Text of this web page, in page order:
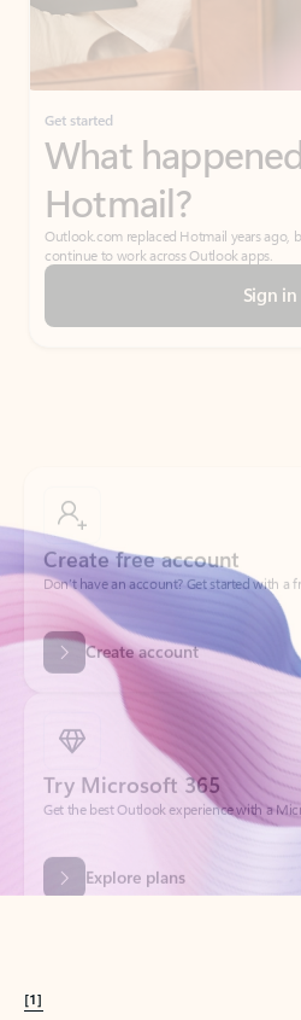
Get started
What
Hotmail?
Outlook.com replaced Hotmail years ago,
continue to work across Outlook apps.
Sign in
Create account
Try Microsoft 365
Get the best Outlook experience with a
Explore plans
[1]